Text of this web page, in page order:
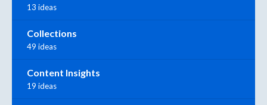
13 ideas
Collections
49 ideas
Content Insights
19 ideas